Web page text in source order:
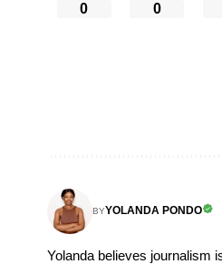
0 0
BYYOLANDA PONDO
Yolanda believes journalism